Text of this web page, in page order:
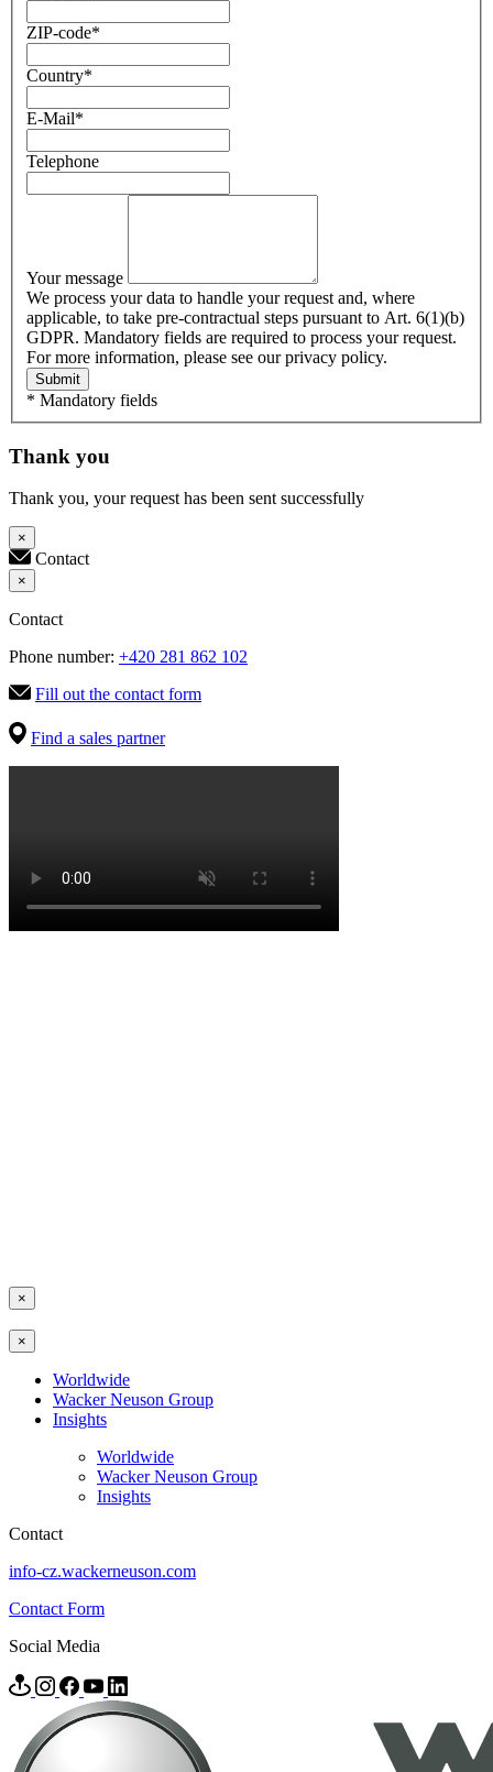
ZIP-code*
Country*
E-Mail*
Telephone
Your message
We process your data to handle your request and, where
applicable, to take pre-contractual steps pursuant to Art. 6(1)(b)
GDPR. Mandatory fields are required to process your request.
For more information, please see our privacy policy.
Submit
* Mandatory fields
Thank you
Thank you, your request has been sent successfully
×
Contact
×
Contact
Phone number: +420 281 862 102
Fill out the contact form
Find a sales partner
×
×
Worldwide
Wacker Neuson Group
Insights
Worldwide
Wacker Neuson Group
Insights
Contact
info-cz.wackerneuson.com
Contact Form
Social Media